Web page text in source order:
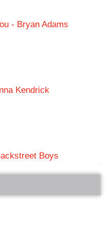
- Bryan Adams
Kendrick
Boys